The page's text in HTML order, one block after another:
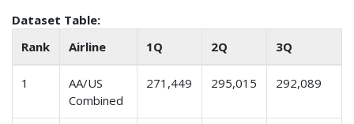
Dataset Table:
Rank
Airline 1Q 2Q 3Q
1
AA/US
Combined
271,449 295,015 292,089